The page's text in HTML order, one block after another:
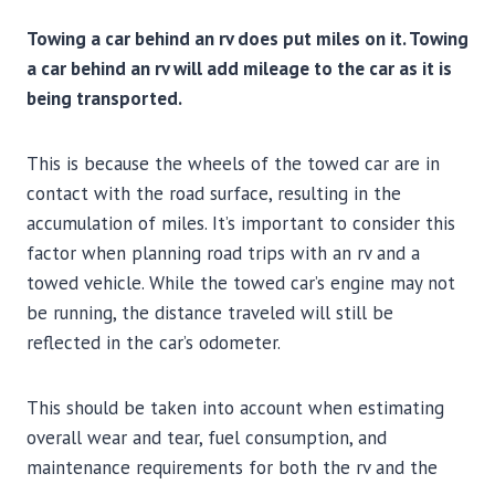
Towing a car behind an rv does put miles on it. Towing
a car behind an rv will add mileage to the car as it is
being transported.
This is because the wheels of the towed car are in
contact with the road surface, resulting in the
accumulation of miles. It’s important to consider this
factor when planning road trips with an rv and a
towed vehicle. While the towed car’s engine may not
be running, the distance traveled will still be
reflected in the car’s odometer.
This should be taken into account when estimating
overall wear and tear, fuel consumption, and
maintenance requirements for both the rv and the